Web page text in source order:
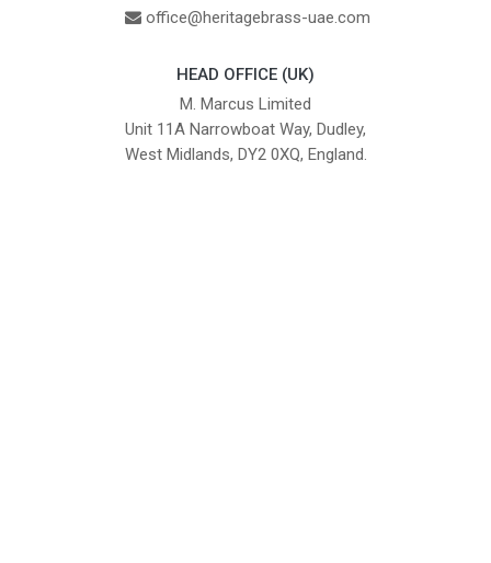
office@heritagebrass-uae.com
HEAD OFFICE (UK)
M. Marcus Limited
Unit 11A Narrowboat Way, Dudley,
West Midlands, DY2 0XQ, England.